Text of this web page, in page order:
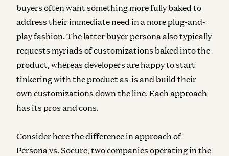
buyers often want something more fully baked to
address their immediate need in a more plug-and-
play fashion. The latter buyer persona also typically
requests myriads of customizations baked into the
product, whereas developers are happy to start
tinkering with the product as-is and build their
own customizations down the line. Each approach
has its pros and cons.
Consider here the difference in approach of
Persona vs. Socure, two companies operating in the